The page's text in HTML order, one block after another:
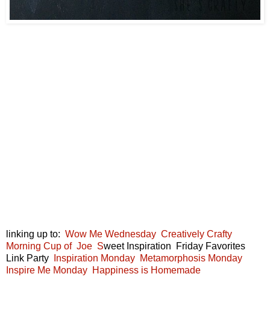
linking up to: Wow Me Wednesday Creatively Crafty
Morning Cup of Joe Sweet Inspiration Friday Favorites
Link Party
Inspiration Monday Metamorphosis Monday
Inspire Me Monday Happiness is Homemade